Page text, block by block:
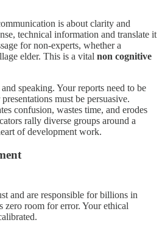
is about clarity and
technical information and translate it
for non-experts, whether a
elder. This is a vital non cognitive
speaking. Your reports need to be
must be persuasive.
confusion, wastes time, and erodes
rally diverse groups around a
of development work.
and are responsible for billions in
zero room for error. Your ethical